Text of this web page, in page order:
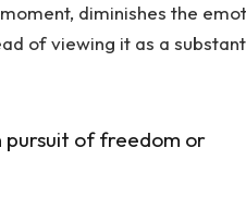
diminishes the
of viewing it as a
pursuit of freedom or